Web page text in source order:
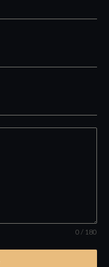
0 / 180